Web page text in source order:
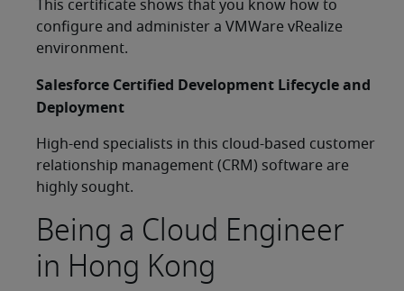
This certificate shows that you know how to
configure and administer a VMWare vRealize
environment.
Salesforce Certified Development Lifecycle and
Deployment
High-end specialists in this cloud-based customer
relationship management (CRM) software are
highly sought.
Being a Cloud Engineer
in Hong Kong